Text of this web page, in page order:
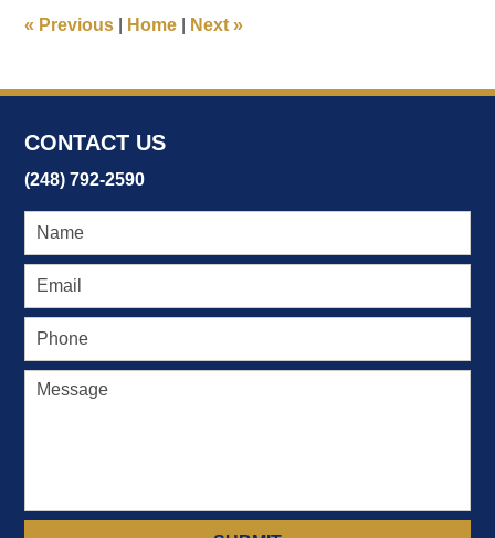
am
« Previous Home Next»
CONTACT US
(248) 792-2590